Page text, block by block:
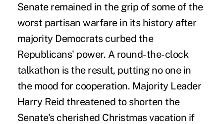
Senate remained in the grip of some of the
worst partisan warfare in its history after
majority Democrats curbed the
Republicans' power. A round-the-clock
talkathon is the result, putting no one in
the mood for cooperation. Majority Leader
Harry Reid threatened to shorten the
Senate's cherished Christmas vacation if